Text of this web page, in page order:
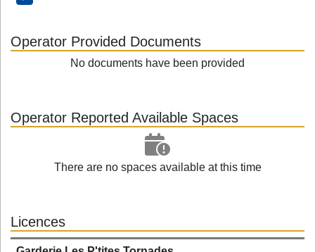
Operator Provided Documents
No documents have been provided
Operator Reported Available Spaces
There are no spaces available at this time
Licences